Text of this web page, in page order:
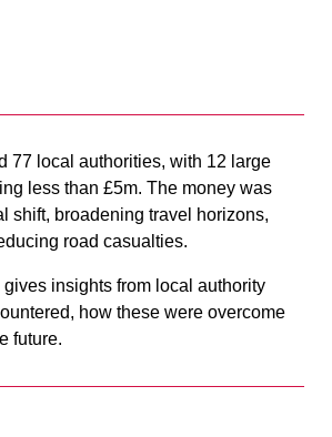
77 local authorities, with 12 large
less than £5m. The money was
shift, broadening travel horizons,
road casualties.
insights from local authority
how these were overcome
future.